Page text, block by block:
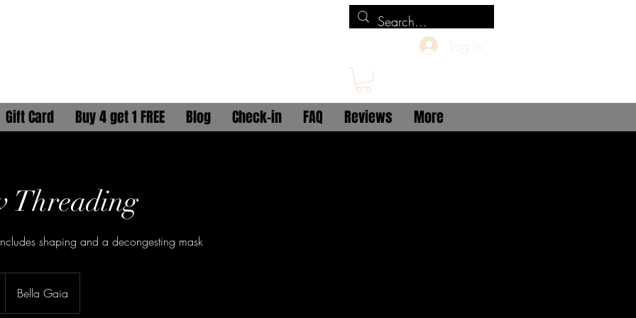
Log In
Gift Card Buy 4 get 1 FREE Blog Check-in FAQ Reviews More
Threading
shaping and a decongesting mask
Bella Gaia